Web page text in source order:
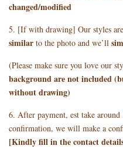
changed/modified
5. [If with drawing] Our styles
similar to the photo and we’ll
(Please make sure you love our
background are not included
without drawing)
6. After payment, est take around
confirmation, we will make a
[Kindly fill in the contact